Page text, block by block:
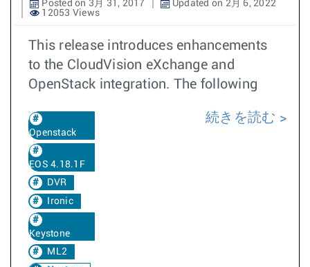
Posted on 3月 31, 2017
Updated on 2月 6, 2022
12053 Views
This release introduces enhancements
to the CloudVision eXchange and
OpenStack integration. The following
Openstack
EOS 4.18.1F
DVR
Ironic
Keystone
ML2
続きを読む